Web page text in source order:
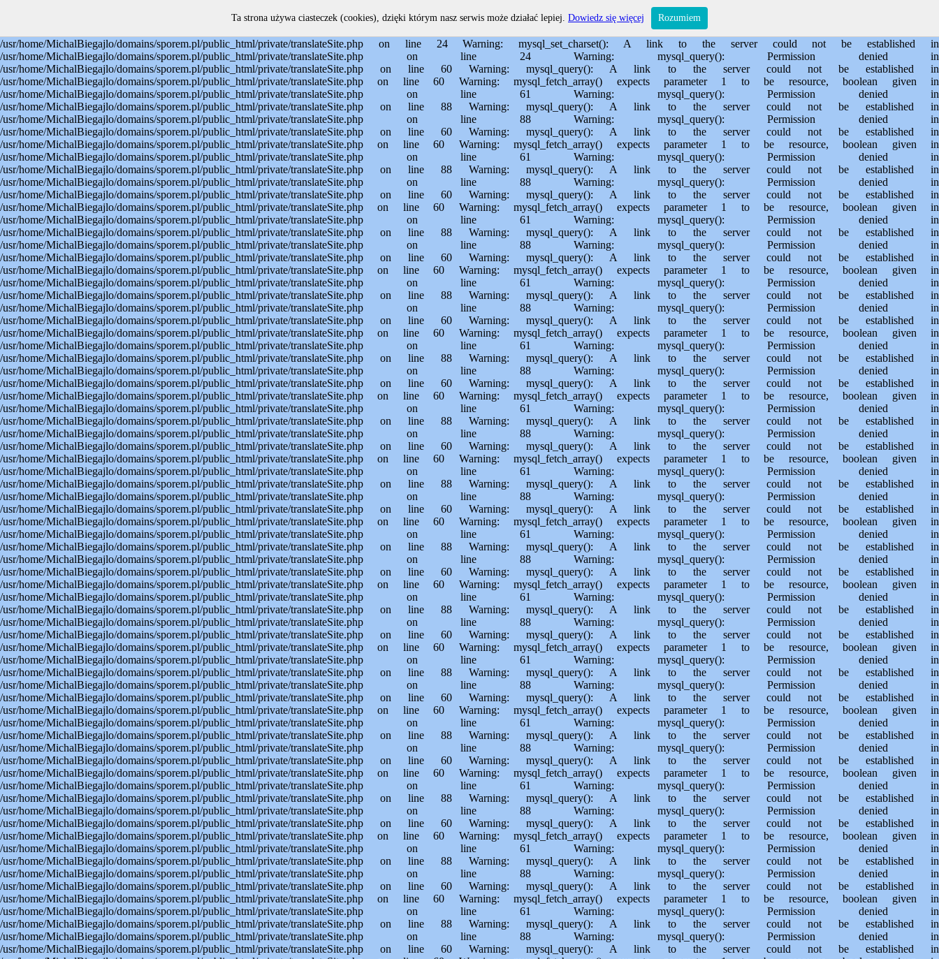
Warning: mysql_connect(): Permission denied in /usr/home/MichalBiegajlo/domains/sporem.pl/public_html/private/translateSite.php on line 22 Warning: mysql_select_db(): Permission denied in /usr/home/MichalBiegajlo/domains/sporem.pl/public_html/private/translateSite.php on line 23 Warning: mysql_select_db(): A link to the server could not be established in /usr/home/MichalBiegajlo/domains/sporem.pl/public_html/private/translateSite.php on line 23 Warning: mysql_set_charset(): Permission denied in /usr/home/MichalBiegajlo/domains/sporem.pl/public_html/private/translateSite.php on line 24 Warning: mysql_set_charset(): A link to the server could not be established in /usr/home/MichalBiegajlo/domains/sporem.pl/public_html/private/translateSite.php on line 24 Warning: mysql_query(): Permission denied in /usr/home/MichalBiegajlo/domains/sporem.pl/public_html/private/translateSite.php on line 60 Warning: mysql_query(): A link to the server could not be established in /usr/home/MichalBiegajlo/domains/sporem.pl/public_html/private/translateSite.php on line 60 Warning: mysql_fetch_array() expects parameter 1 to be resource, boolean given in /usr/home/MichalBiegajlo/domains/sporem.pl/public_html/private/translateSite.php on line 61 Warning: mysql_query(): Permission denied in /usr/home/MichalBiegajlo/domains/sporem.pl/public_html/private/translateSite.php on line 88 Warning: mysql_query(): A link to the server could not be established in /usr/home/MichalBiegajlo/domains/sporem.pl/public_html/private/translateSite.php on line 88 Warning: mysql_query(): Permission denied in /usr/home/MichalBiegajlo/domains/sporem.pl/public_html/private/translateSite.php on line 60 Warning: mysql_query(): A link to the server could not be established in /usr/home/MichalBiegajlo/domains/sporem.pl/public_html/private/translateSite.php on line 60 Warning: mysql_fetch_array() expects parameter 1 to be resource, boolean given in /usr/home/MichalBiegajlo/domains/sporem.pl/public_html/private/translateSite.php on line 61 Warning: mysql_query(): Permission denied in /usr/home/MichalBiegajlo/domains/sporem.pl/public_html/private/translateSite.php on line 88 Warning: mysql_query(): A link to the server could not be established in /usr/home/MichalBiegajlo/domains/sporem.pl/public_html/private/translateSite.php on line 88 Warning: mysql_query(): Permission denied in /usr/home/MichalBiegajlo/domains/sporem.pl/public_html/private/translateSite.php on line 60 Warning: mysql_query(): A link to the server could not be established in /usr/home/MichalBiegajlo/domains/sporem.pl/public_html/private/translateSite.php on line 60 Warning: mysql_fetch_array() expects parameter 1 to be resource, boolean given in /usr/home/MichalBiegajlo/domains/sporem.pl/public_html/private/translateSite.php on line 61 Warning: mysql_query(): Permission denied in /usr/home/MichalBiegajlo/domains/sporem.pl/public_html/private/translateSite.php on line 88 Warning: mysql_query(): A link to the server could not be established in /usr/home/MichalBiegajlo/domains/sporem.pl/public_html/private/translateSite.php on line 88 Warning: mysql_query(): Permission denied in /usr/home/MichalBiegajlo/domains/sporem.pl/public_html/private/translateSite.php on line 60 Warning: mysql_query(): A link to the server could not be established in /usr/home/MichalBiegajlo/domains/sporem.pl/public_html/private/translateSite.php on line 60 Warning: mysql_fetch_array() expects parameter 1 to be resource, boolean given in /usr/home/MichalBiegajlo/domains/sporem.pl/public_html/private/translateSite.php on line 61 Warning: mysql_query(): Permission denied in /usr/home/MichalBiegajlo/domains/sporem.pl/public_html/private/translateSite.php on line 88 Warning: mysql_query(): A link to the server could not be established in /usr/home/MichalBiegajlo/domains/sporem.pl/public_html/private/translateSite.php on line 88 Warning: mysql_query(): Permission denied in /usr/home/MichalBiegajlo/domains/sporem.pl/public_html/private/translateSite.php on line 60 Warning: mysql_query(): A link to the server could not be established in /usr/home/MichalBiegajlo/domains/sporem.pl/public_html/private/translateSite.php on line 60 Warning: mysql_fetch_array() expects parameter 1 to be resource, boolean given in /usr/home/MichalBiegajlo/domains/sporem.pl/public_html/private/translateSite.php on line 61 Warning: mysql_query(): Permission denied in /usr/home/MichalBiegajlo/domains/sporem.pl/public_html/private/translateSite.php on line 88 Warning: mysql_query(): A link to the server could not be established in /usr/home/MichalBiegajlo/domains/sporem.pl/public_html/private/translateSite.php on line 88 Warning: mysql_query(): Permission denied in /usr/home/MichalBiegajlo/domains/sporem.pl/public_html/private/translateSite.php on line 60 Warning: mysql_query(): A link to the server could not be established in /usr/home/MichalBiegajlo/domains/sporem.pl/public_html/private/translateSite.php on line 60 Warning: mysql_fetch_array() expects parameter 1 to be resource, boolean given in /usr/home/MichalBiegajlo/domains/sporem.pl/public_html/private/translateSite.php on line 61 Warning: mysql_query(): Permission denied in /usr/home/MichalBiegajlo/domains/sporem.pl/public_html/private/translateSite.php on line 88 Warning: mysql_query(): A link to the server could not be established in /usr/home/MichalBiegajlo/domains/sporem.pl/public_html/private/translateSite.php on line 88 Warning: mysql_query(): Permission denied in /usr/home/MichalBiegajlo/domains/sporem.pl/public_html/private/translateSite.php on line 60 Warning: mysql_query(): A link to the server could not be established in /usr/home/MichalBiegajlo/domains/sporem.pl/public_html/private/translateSite.php on line 60 Warning: mysql_fetch_array() expects parameter 1 to be resource, boolean given in /usr/home/MichalBiegajlo/domains/sporem.pl/public_html/private/translateSite.php on line 61 Warning: mysql_query(): Permission denied in /usr/home/MichalBiegajlo/domains/sporem.pl/public_html/private/translateSite.php on line 88 Warning: mysql_query(): A link to the server could not be established in /usr/home/MichalBiegajlo/domains/sporem.pl/public_html/private/translateSite.php on line 88 Warning: mysql_query(): Permission denied in /usr/home/MichalBiegajlo/domains/sporem.pl/public_html/private/translateSite.php on line 60 Warning: mysql_query(): A link to the server could not be established in /usr/home/MichalBiegajlo/domains/sporem.pl/public_html/private/translateSite.php on line 60 Warning: mysql_fetch_array() expects parameter 1 to be resource, boolean given in /usr/home/MichalBiegajlo/domains/sporem.pl/public_html/private/translateSite.php on line 61 Warning: mysql_query(): Permission denied in /usr/home/MichalBiegajlo/domains/sporem.pl/public_html/private/translateSite.php on line 88 Warning: mysql_query(): A link to the server could not be established in /usr/home/MichalBiegajlo/domains/sporem.pl/public_html/private/translateSite.php on line 88 Warning: mysql_query(): Permission denied in /usr/home/MichalBiegajlo/domains/sporem.pl/public_html/private/translateSite.php on line 60 Warning: mysql_query(): A link to the server could not be established in /usr/home/MichalBiegajlo/domains/sporem.pl/public_html/private/translateSite.php on line 60 Warning: mysql_fetch_array() expects parameter 1 to be resource, boolean given in /usr/home/MichalBiegajlo/domains/sporem.pl/public_html/private/translateSite.php on line 61 Warning: mysql_query(): Permission denied in /usr/home/MichalBiegajlo/domains/sporem.pl/public_html/private/translateSite.php on line 88 Warning: mysql_query(): A link to the server could not be established in /usr/home/MichalBiegajlo/domains/sporem.pl/public_html/private/translateSite.php on line 88 Warning: mysql_query(): Permission denied in /usr/home/MichalBiegajlo/domains/sporem.pl/public_html/private/translateSite.php on line 60 Warning: mysql_query(): A link to the server could not be established in /usr/home/MichalBiegajlo/domains/sporem.pl/public_html/private/translateSite.php on line 60 Warning: mysql_fetch_array() expects parameter 1 to be resource, boolean given in /usr/home/MichalBiegajlo/domains/sporem.pl/public_html/private/translateSite.php on line 61 Warning: mysql_query(): Permission denied in /usr/home/MichalBiegajlo/domains/sporem.pl/public_html/private/translateSite.php on line 88 Warning: mysql_query(): A link to the server could not be established in /usr/home/MichalBiegajlo/domains/sporem.pl/public_html/private/translateSite.php on line 88 Warning: mysql_query(): Permission denied in /usr/home/MichalBiegajlo/domains/sporem.pl/public_html/private/translateSite.php on line 60 Warning: mysql_query(): A link to the server could not be established in /usr/home/MichalBiegajlo/domains/sporem.pl/public_html/private/translateSite.php on line 60 Warning: mysql_fetch_array() expects parameter 1 to be resource, boolean given in /usr/home/MichalBiegajlo/domains/sporem.pl/public_html/private/translateSite.php on line 61 Warning: mysql_query(): Permission denied in /usr/home/MichalBiegajlo/domains/sporem.pl/public_html/private/translateSite.php on line 88 Warning: mysql_query(): A link to the server could not be established in /usr/home/MichalBiegajlo/domains/sporem.pl/public_html/private/translateSite.php on line 88 Warning: mysql_query(): Permission denied in /usr/home/MichalBiegajlo/domains/sporem.pl/public_html/private/translateSite.php on line 60 Warning: mysql_query(): A link to the server could not be established in /usr/home/MichalBiegajlo/domains/sporem.pl/public_html/private/translateSite.php on line 60 Warning: mysql_fetch_array() expects parameter 1 to be resource, boolean given in /usr/home/MichalBiegajlo/domains/sporem.pl/public_html/private/translateSite.php on line 61 Warning: mysql_query(): Permission denied in /usr/home/MichalBiegajlo/domains/sporem.pl/public_html/private/translateSite.php on line 88 Wa
Ta strona używa ciasteczek (cookies), dzięki którym nasz serwis może działać lepiej. Dowiedz się więcej Rozumiem